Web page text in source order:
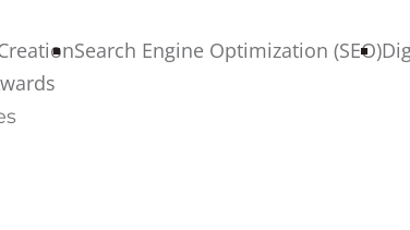
Search Engine Optimization (SEO)